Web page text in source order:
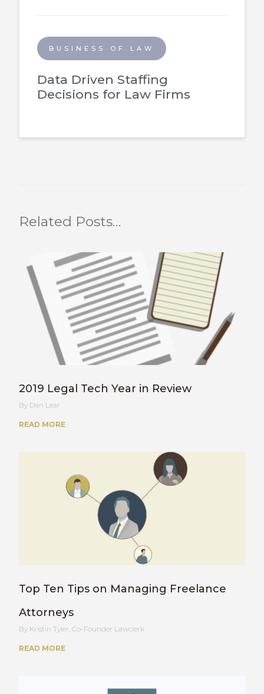
BUSINESS OF LAW
Data Driven Staffing
Decisions for Law Firms
Related Posts…
2019 Legal Tech Year in Review
Dan Lear
READ MORE
Top Ten Tips on Managing Freelance
Attorneys
Kristin Tyler, Co-Founder Lawclerk
READ MORE